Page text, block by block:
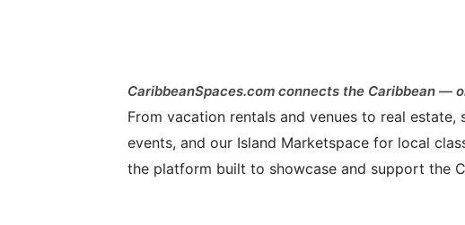
CaribbeanSpaces.com connects the Caribbean —
From vacation rentals and venues to real estate,
events, and our Island Marketspace for local
the platform built to showcase and support the